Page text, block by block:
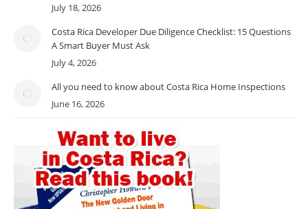
July 18, 2026
Costa Rica Developer Due Diligence Checklist: 15 Questions
A Smart Buyer Must Ask
July 4, 2026
All you need to know about Costa Rica Home Inspections
June 16, 2026